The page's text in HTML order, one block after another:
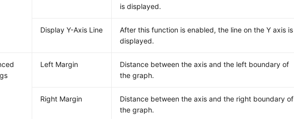
is displayed.
Display Y-Axis Line
After this function is enabled, the line on the Y axis is
displayed.
Left Margin
Distance between the axis and the left boundary of
the graph.
Right Margin
Distance between the axis and the right boundary of
the graph.